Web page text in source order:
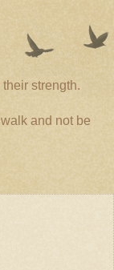
strength.
and not be